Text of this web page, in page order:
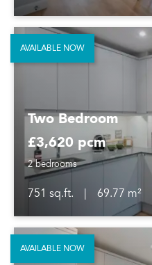
Two Bedroom
£3,620 pcm
2 bedrooms
751 sq.ft.
69.77 m²
AVAILABLE NOW
AVAILABLE NOW